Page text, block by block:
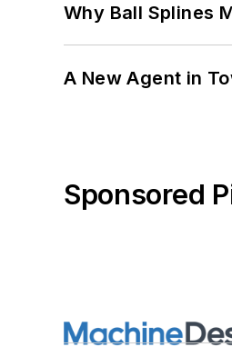
Why Ball Splines
A New Agent in
Sponsored